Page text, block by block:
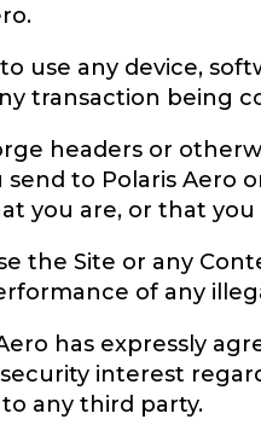
use any device,
transaction being
headers or
to Polaris Aero
you are, or that
the Site or any
of any
has expressly
interest
any third party.